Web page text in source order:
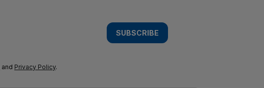
SUBSCRIBE
and Privacy Policy.